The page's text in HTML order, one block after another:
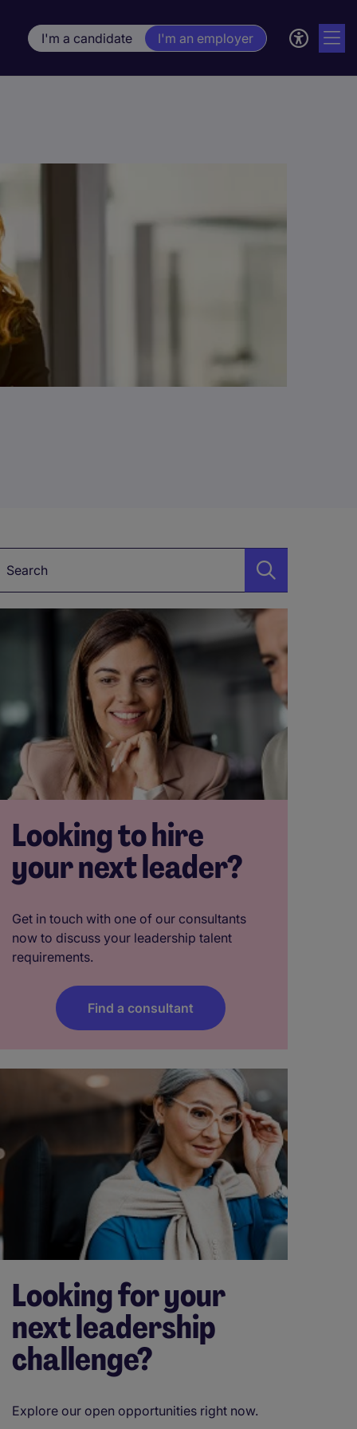
I'm a candidate I'm an employer
Looking to hire
your next leader?
Get in touch with one of our consultants
now to discuss your leadership talent
requirements.
Find a consultant
Looking for your
next leadership
challenge?
Explore our open opportunities right now.